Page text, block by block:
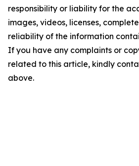
responsibility or liability for the
images, videos, licenses,
reliability of the information
If you have any complaints or
related to this article, kindly
above.